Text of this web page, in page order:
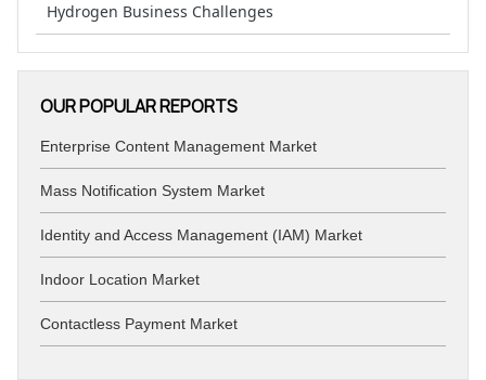
Hydrogen Business Challenges
OUR POPULAR REPORTS
Enterprise Content Management Market
Mass Notification System Market
Identity and Access Management (IAM) Market
Indoor Location Market
Contactless Payment Market